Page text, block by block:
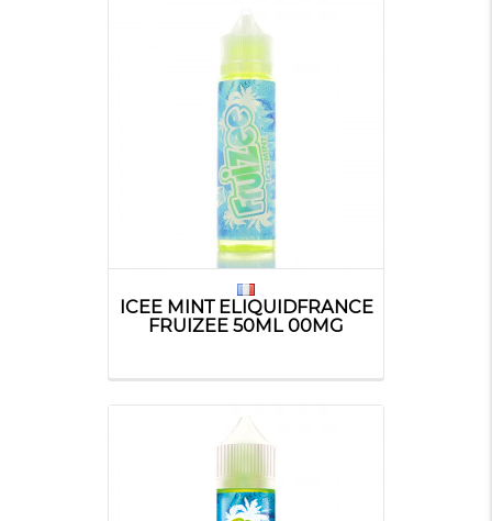
ICEE MINT ELIQUIDFRANCE
FRUIZEE 50ML 00MG